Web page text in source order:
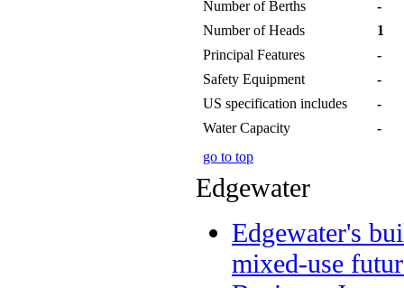
Number of Berths
-
Number of Heads
1
Principal Features
-
Safety Equipment
-
US specification includes
-
Water Capacity
-
go to top
Edgewater
Edgewater's
mixed-use